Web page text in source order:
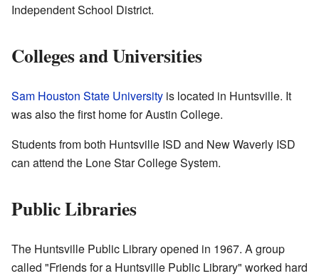
Independent School District.
Colleges and Universities
Sam Houston State University is located in Huntsville. It
was also the first home for Austin College.
Students from both Huntsville ISD and New Waverly ISD
can attend the Lone Star College System.
Public Libraries
The Huntsville Public Library opened in 1967. A group
called "Friends for a Huntsville Public Library" worked hard